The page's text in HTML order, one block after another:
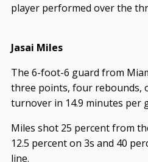
player performed over the
Jasai Miles
The 6-foot-6 guard from
three points, four rebounds,
turnover in 14.9 minutes per
Miles shot 25 percent from
12.5 percent on 3s and 40
line.